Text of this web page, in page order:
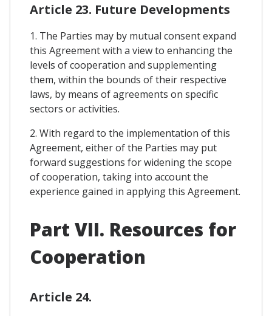
Article 23. Future Developments
1. The Parties may by mutual consent expand
this Agreement with a view to enhancing the
levels of cooperation and supplementing
them, within the bounds of their respective
laws, by means of agreements on specific
sectors or activities.
2. With regard to the implementation of this
Agreement, either of the Parties may put
forward suggestions for widening the scope
of cooperation, taking into account the
experience gained in applying this Agreement.
Part VII. Resources for
Cooperation
Article 24.